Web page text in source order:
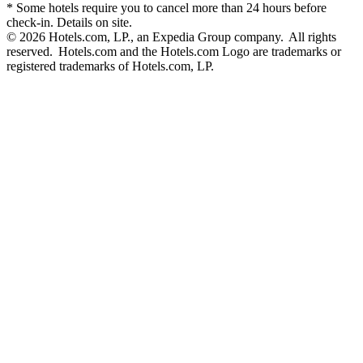
* Some hotels require you to cancel more than 24 hours before
check-in. Details on site.
© 2026 Hotels.com, LP., an Expedia Group company. All rights
reserved. Hotels.com and the Hotels.com Logo are trademarks or
registered trademarks of Hotels.com, LP.